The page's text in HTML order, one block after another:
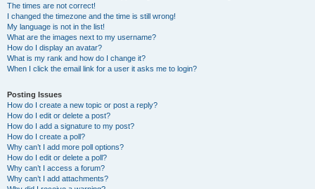
The times are not correct!
I changed the timezone and the time is still wrong!
My language is not in the list!
What are the images next to my username?
How do I display an avatar?
What is my rank and how do I change it?
When I click the email link for a user it asks me to login?
Posting Issues
How do I create a new topic or post a reply?
How do I edit or delete a post?
How do I add a signature to my post?
How do I create a poll?
Why can’t I add more poll options?
How do I edit or delete a poll?
Why can’t I access a forum?
Why can’t I add attachments?